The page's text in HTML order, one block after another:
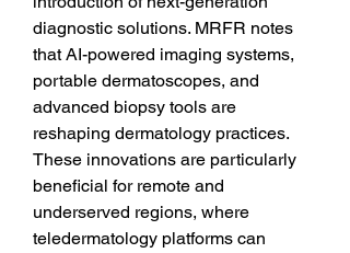
diagnostic solutions. MRFR notes
that AI-powered imaging systems,
portable dermatoscopes, and
advanced biopsy tools are
reshaping dermatology practices.
These innovations are particularly
beneficial for remote and
underserved regions, where
teledermatology platforms can